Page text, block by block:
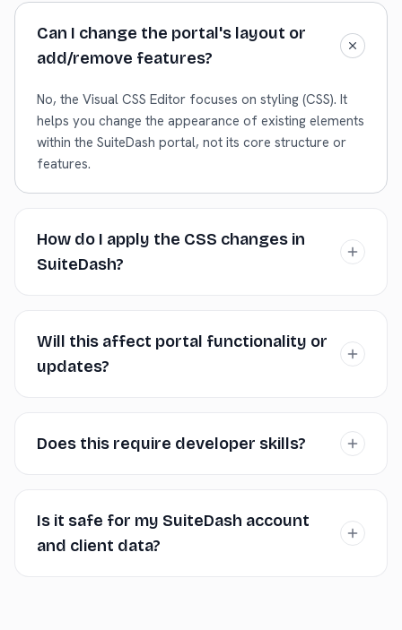
Can I change the portal's layout or
add/remove features?
No, the Visual CSS Editor focuses on styling (CSS). It
helps you change the appearance of existing elements
within the SuiteDash portal, not its core structure or
features.
How do I apply the CSS changes in
SuiteDash?
settings where you can input Custom CSS, and paste
the code there. Save the settings.
Will this affect portal functionality or
updates?
through SuiteDash's designated custom CSS area. This
doesn't interfere with core functionality or platform
Does this require developer skills?
SuiteDash's settings, which is typically straightforward.
Is it safe for my SuiteDash account
and client data?